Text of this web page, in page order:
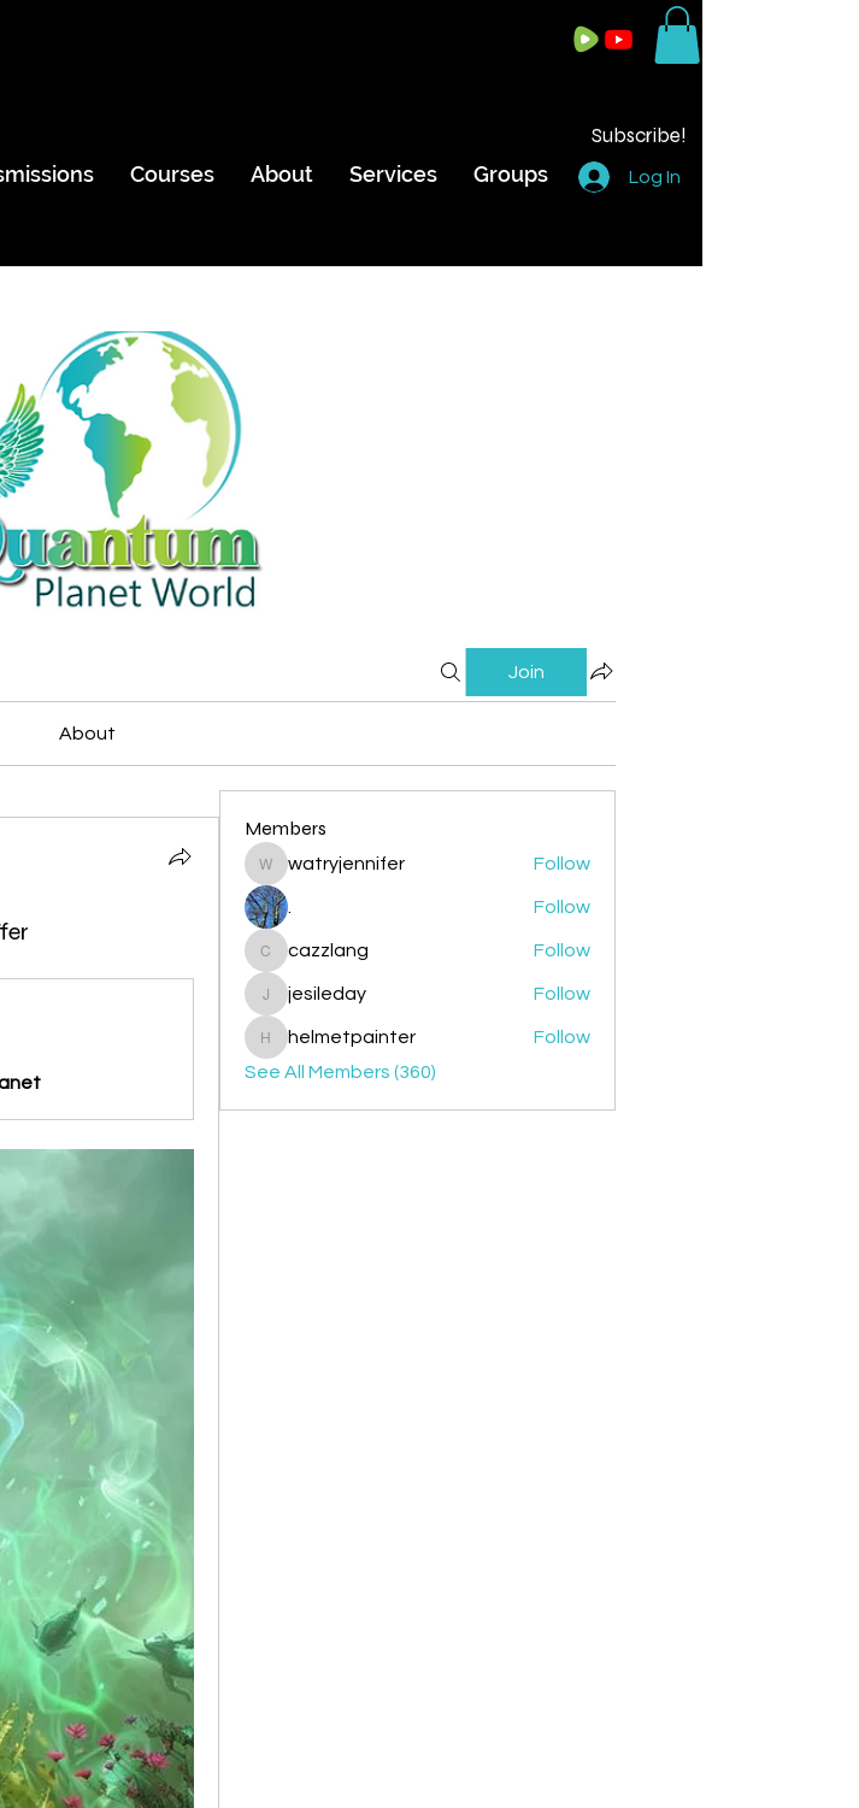
Subscribe!
Courses About Services Groups Log In
Join
About
Members
watryjennifer
watryjennifer Follow
. Follow
cazzlang
cazzlang Follow
jesileday
jesileday Follow
helmetpainter
helmetpainter
Follow
See All Members (360)